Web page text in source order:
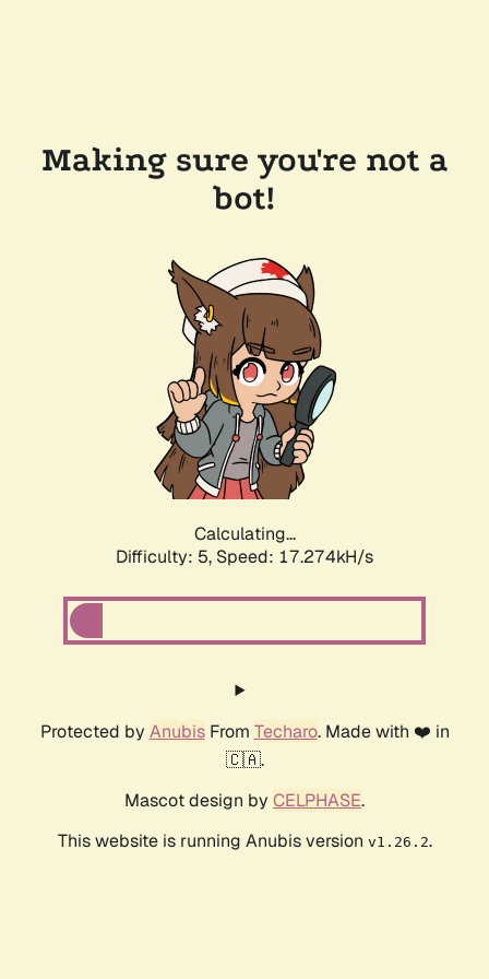
Making sure you're not a
bot!
Calculating...
Difficulty: 5, Speed: 17.274kH/s
Protected by AnubisFrom Techaro. Made with ❤️ in
🇨🇦.
Mascot design by CELPHASE.
This website is running Anubis version v1.26.2.